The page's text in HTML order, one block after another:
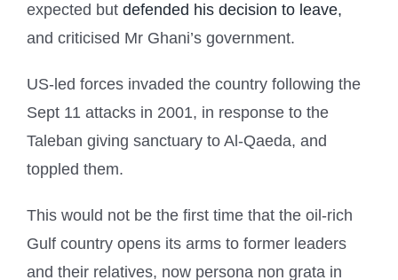
expected but defended his decision to leave,
and criticised Mr Ghani’s government.
US-led forces invaded the country following the
Sept 11 attacks in 2001, in response to the
Taleban giving sanctuary to Al-Qaeda, and
toppled them.
This would not be the first time that the oil-rich
Gulf country opens its arms to former leaders
and their relatives, now persona non grata in